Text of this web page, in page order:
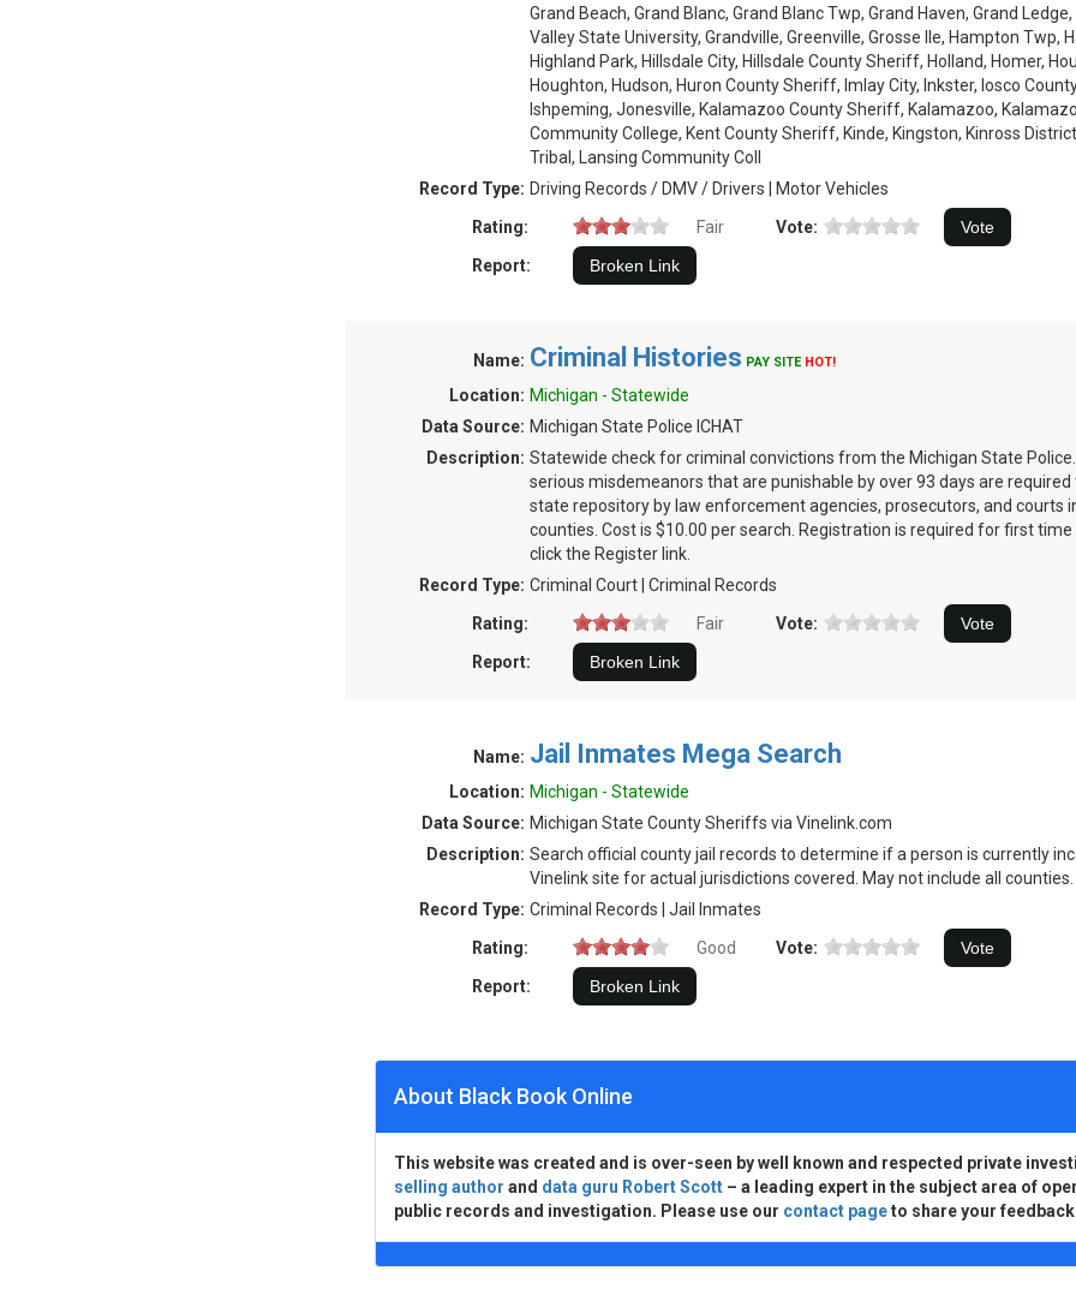
Grand Beach, Grand Blanc, Grand Blanc Twp, Grand Haven, Grand
Valley State University, Grandville, Greenville, Grosse Ile, Hampton Twp,
Highland Park, Hillsdale City, Hillsdale County Sheriff, Holland, Homer,
Houghton, Hudson, Huron County Sheriff, Imlay City, Inkster, Iosco
Ishpeming, Jonesville, Kalamazoo County Sheriff, Kalamazoo,
Community College, Kent County Sheriff, Kinde, Kingston, Kinross
Tribal, Lansing Community Coll
Record Type: Driving Records / DMV / Drivers | Motor Vehicles
Rating:
Fair
Vote:
Report:
Name: Criminal Histories PAY SITE HOT!
Location: Michigan - Statewide
Data Source: Michigan State Police ICHAT
Description: Statewide check for criminal convictions from the Michigan State
serious misdemeanors that are punishable by over 93 days are
state repository by law enforcement agencies, prosecutors, and courts
counties. Cost is $10.00 per search. Registration is required for first
click the Register link.
Record Type: Criminal Court | Criminal Records
Rating:
Fair
Vote:
Report:
Name: Jail Inmates Mega Search
Location: Michigan - Statewide
Data Source: Michigan State County Sheriffs via Vinelink.com
Description: Search official county jail records to determine if a person is currently
Vinelink site for actual jurisdictions covered. May not include all counties.
Record Type: Criminal Records | Jail Inmates
Rating:
Good
Vote:
Report:
About Black Book Online
This website was created and is over-seen by well known and respected private
selling author and data guru Robert Scott – a leading expert in the subject area of
public records and investigation. Please use our contact pageto share your